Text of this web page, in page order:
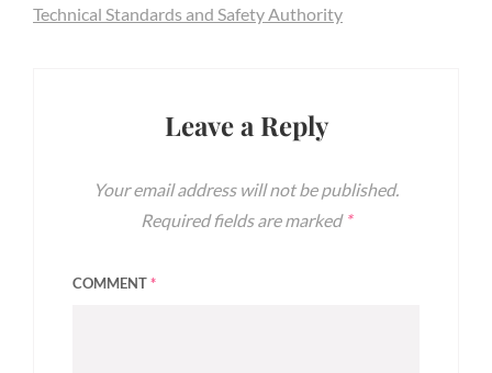
AND
Technical Standards and Safety Authority
Leave a Reply
Your email address will not be published.
Required fields are marked *
COMMENT*